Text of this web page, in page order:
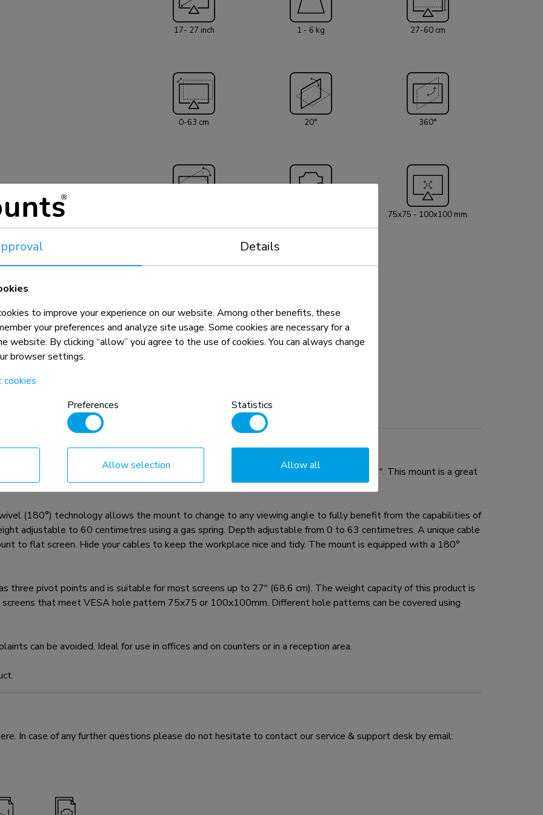
screen. Hide your cables to keep the workplace nice and tidy. The
mount is equipped with a 180° stop mechanism. Neomounts NM-
D775DX3SILVER with handle has three pivot points and is
suitable for screens that meet VESA hole pattern 75x75 or
100x100mm. Different hole patterns can be covered using
Neomounts VESA adapter plates. By using an ergonomic mount
neck- and back complaints can be avoided. Ideal for use in offices
with the weight and VESA
for the products and should
17- 27 inch 1 - 6 kg 27-60 cm
0-63 cm 20° 360°
75x75 - 100x100 mm
and rotatable desk mount with crossbar and handle for three flat screens up to 27". This mount is a great
desk clamp or grommet mount.
(180°) technology allows the mount to change to any viewing angle to fully benefit from the capabilities of
adjustable to 60 centimetres using a gas spring. Depth adjustable from 0 to 63 centimetres. A unique cable
to flat screen. Hide your cables to keep the workplace nice and tidy. The mount is equipped with a 180°
three pivot points and is suitable for most screens up to 27" (68,6 cm). The weight capacity of this product is
that meet VESA hole pattern 75x75 or 100x100mm. Different hole patterns can be covered using
can be avoided. Ideal for use in offices and on counters or in a reception area.
In case of any further questions please do not hesitate to contact our service & support desk by email:
Details
to improve your experience on our website. Among other benefits, these
your preferences and analyze site usage. Some cookies are necessary for a
website. By clicking “allow” you agree to the use of cookies. You can always change
browser settings.
cookies
Preferences Statistics
Allow selection Allow all